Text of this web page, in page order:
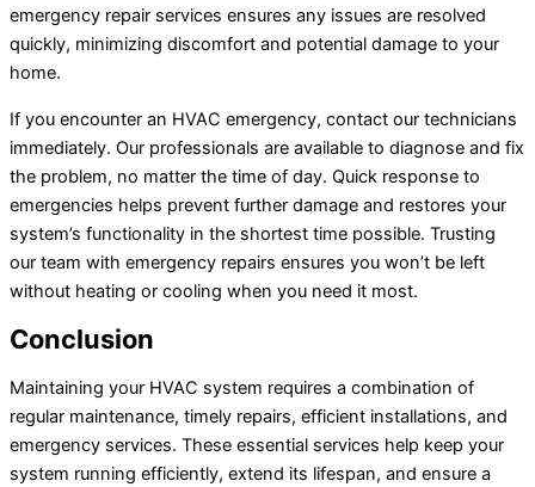
emergency repair services ensures any issues are resolved
quickly, minimizing discomfort and potential damage to your
home.
If you encounter an HVAC emergency, contact our technicians
immediately. Our professionals are available to diagnose and fix
the problem, no matter the time of day. Quick response to
emergencies helps prevent further damage and restores your
system’s functionality in the shortest time possible. Trusting
our team with emergency repairs ensures you won’t be left
without heating or cooling when you need it most.
Conclusion
Maintaining your HVAC system requires a combination of
regular maintenance, timely repairs, efficient installations, and
emergency services. These essential services help keep your
system running efficiently, extend its lifespan, and ensure a